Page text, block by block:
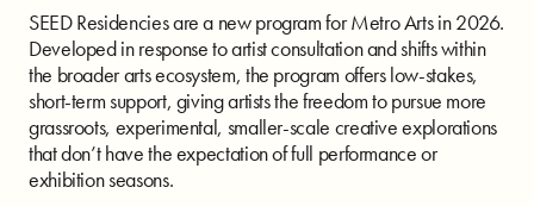
SEED Residencies are a new program for Metro Arts in 2026.
Developed in response to artist consultation and shifts within
the broader arts ecosystem, the program offers low-stakes,
short-term support, giving artists the freedom to pursue more
grassroots, experimental, smaller-scale creative explorations
that don’t have the expectation of full performance or
exhibition seasons.